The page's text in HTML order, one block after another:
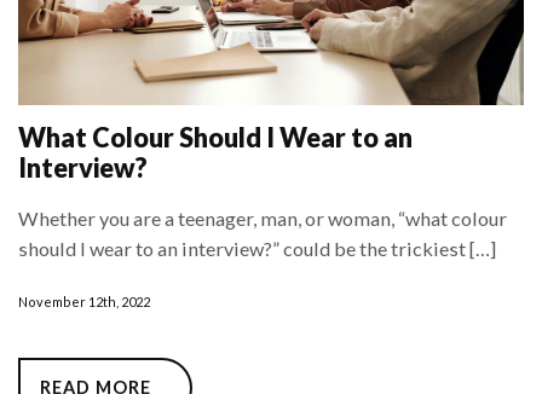
What Colour Should I Wear to an
Interview?
Whether you are a teenager, man, or woman, “what colour
should I wear to an interview?” could be the trickiest […]
November 12th, 2022
READ MORE